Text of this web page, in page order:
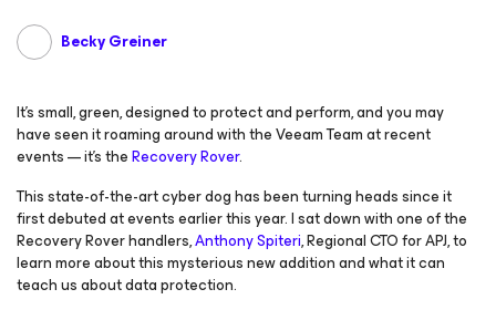
Becky Greiner
It’s small, green, designed to protect and perform, and you may
have seen it roaming around with the Veeam Team at recent
events — it’s theRecovery Rover.
This state-of-the-art cyber dog has been turning heads since it
first debuted at events earlier this year. I sat down with one of the
Recovery Rover handlers,Anthony Spiteri, Regional CTO for APJ, to
learn more about this mysterious new addition and what it can
teach us about data protection.